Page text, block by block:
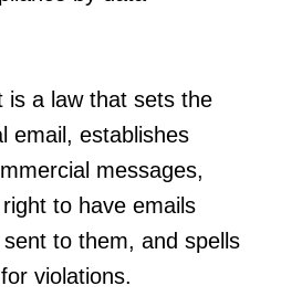
is a law that sets the
email, establishes
messages,
to have emails
to them, and spells
violations.